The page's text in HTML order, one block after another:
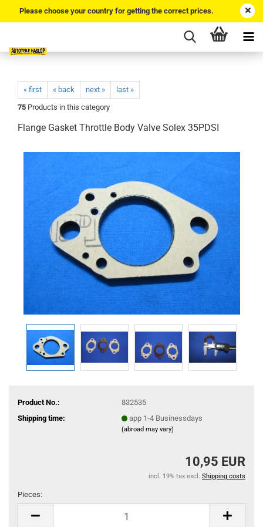
Please choose your country for getting the correct prices.
« first « back next »
last »
75 Products in this category
Flange Gasket Throttle Body Valve Solex 35PDSI
Product No.:
832535
Shipping time:
app 1-4 Businessdays
(abroad may vary)
10,95 EUR
incl. 19% tax excl. Shipping costs
Pieces: